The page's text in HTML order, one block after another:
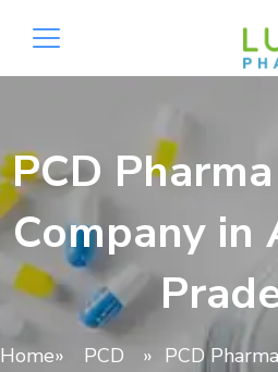
PCD
Company in
Home»
PCD
» PCD